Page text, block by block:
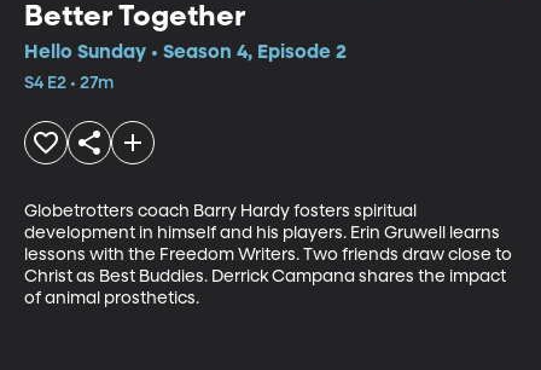
Better Together
Hello Sunday • Season 4, Episode 2
S4 E2 • 27m
Globetrotters coach Barry Hardy fosters spiritual
development in himself and his players. Erin Gruwell learns
lessons with the Freedom Writers. Two friends draw close to
Christ as Best Buddies. Derrick Campana shares the impact
of animal prosthetics.